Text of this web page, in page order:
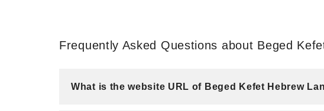
Frequently Asked Questions about Beged
What is the website URL of Beged Kefet Hebrew